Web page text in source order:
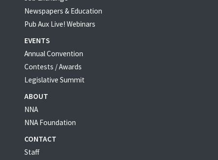
Newspapers & Education
Pub Aux Live! Webinars
EVENTS
Annual Convention
Contests / Awards
Legislative Summit
ABOUT
NNA
NNA Foundation
CONTACT
Staff